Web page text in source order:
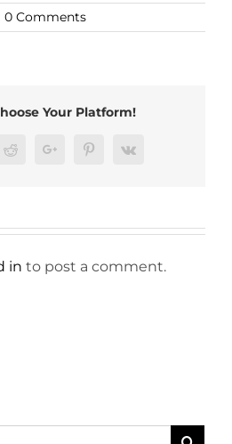
0 Comments
Your Platform!
RedditGoogle+ PinterestVk
in to post a comment.